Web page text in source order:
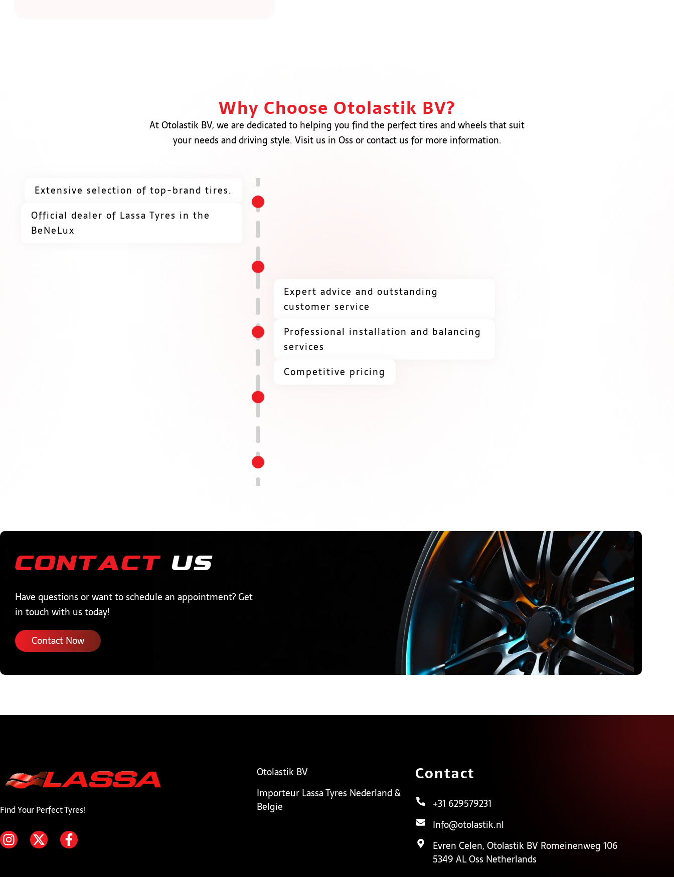
Why Choose Otolastik BV?
At Otolastik BV, we are dedicated to helping you find the perfect tires and wheels that suit
your needs and driving style. Visit us in Oss or contact us for more information.
Extensive selection of top-brand tires.
Official dealer of Lassa Tyres in the
BeNeLux
Expert advice and outstanding
customer service
Professional installation and balancing
services
Competitive pricing
Contact Us
Have questions or want to schedule an appointment? Get
in touch with us today!
Contact Now
Find Your Perfect Tyres!
Otolastik BV
Importeur Lassa Tyres Nederland &
Belgie
Contact
+31 629579231
Info@otolastik.nl
Evren Celen, Otolastik BV Romeinenweg 106
5349 AL Oss Netherlands